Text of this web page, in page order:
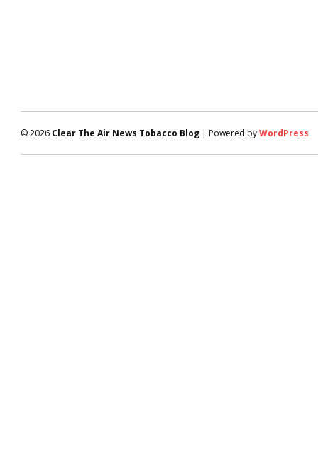
© 2026 Clear The Air News Tobacco Blog | Powered byWordPress